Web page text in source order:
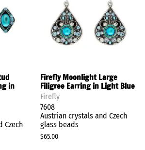
in
Czech
Firefly Moonlight Large
Filigree Earring in Light Blue
Firefly
7608
Austrian crystals and Czech
glass beads
$65.00